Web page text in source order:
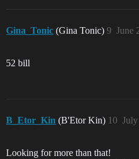
Gina_Tonic (Gina Tonic) June
9
52 bill
B_Etor_Kin (B'Etor Kin) 10
Looking for more than that!